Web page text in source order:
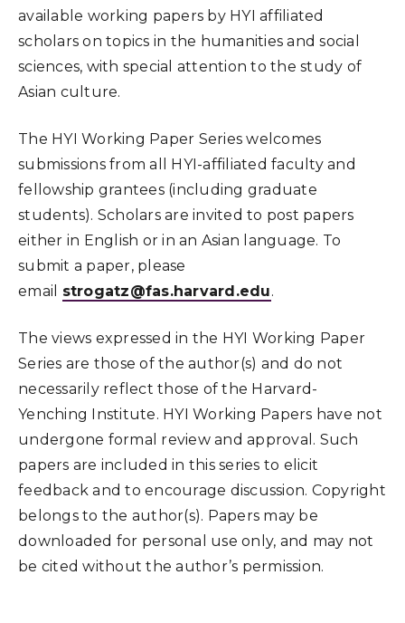
available working papers by HYI affiliated
scholars on topics in the humanities and social
sciences, with special attention to the study of
Asian culture.
The HYI Working Paper Series welcomes
submissions from all HYI-affiliated faculty and
fellowship grantees (including graduate
students). Scholars are invited to post papers
either in English or in an Asian language. To
submit a paper, please
email strogatz@fas.harvard.edu.
The views expressed in the HYI Working Paper
Series are those of the author(s) and do not
necessarily reflect those of the Harvard-
Yenching Institute. HYI Working Papers have not
undergone formal review and approval. Such
papers are included in this series to elicit
feedback and to encourage discussion. Copyright
belongs to the author(s). Papers may be
downloaded for personal use only, and may not
be cited without the author’s permission.